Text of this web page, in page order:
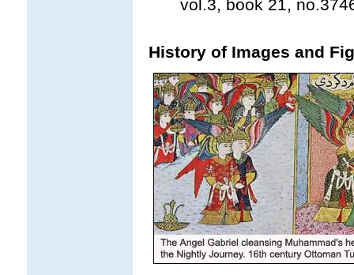
vol.3, book 21,
History of Images and